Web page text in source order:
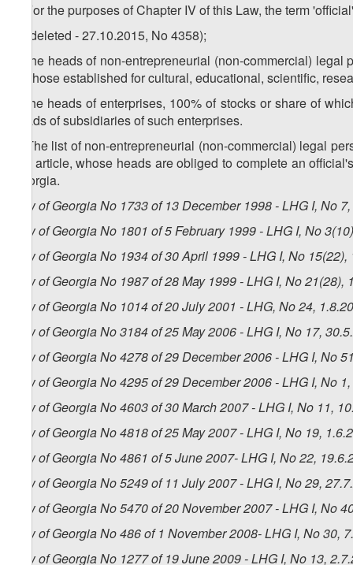
2. For the purposes of Chapter IV of this Law, the term
a) (deleted - 27.10.2015, No 4358);
b) the heads of non-entrepreneurial (non-commercial)
for those established for cultural, educational, scientific,
c) the heads of enterprises, 100% of stocks or share of
heads of subsidiaries of such enterprises.
3. The list of non-entrepreneurial (non-commercial) legal
this article, whose heads are obliged to complete an
Georgia.
Law of Georgia No 1733 of 13 December 1998 - LHG I, No
Law of Georgia No 1801 of 5 February 1999 - LHG I, No
Law of Georgia No 1934 of 30 April 1999 - LHG I, No
Law of Georgia No 1987 of 28 May 1999 - LHG I, No 21(28),
Law of Georgia No 1014 of 20 July 2001 - LHG, No 24,
Law of Georgia No 3184 of 25 May 2006 - LHG I, No 17,
Law of Georgia No 4278 of 29 December 2006 - LHG I, No
Law of Georgia No 4295 of 29 December 2006 - LHG I, No
Law of Georgia No 4603 of 30 March 2007 - LHG I, No 11,
Law of Georgia No 4818 of 25 May 2007 - LHG I, No 19,
Law of Georgia No 4861 of 5 June 2007- LHG I, No 22,
Law of Georgia No 5249 of 11 July 2007 - LHG I, No 29,
Law of Georgia No 5470 of 20 November 2007 - LHG I, No
Law of Georgia No 486 of 1 November 2008- LHG I, No 30,
Law of Georgia No 1277 of 19 June 2009 - LHG I, No 13,